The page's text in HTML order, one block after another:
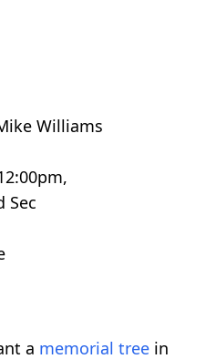
Williams
Sec
a memorial tree in